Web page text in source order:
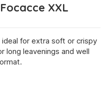
XXL
for extra soft or crispy
long leavenings and well